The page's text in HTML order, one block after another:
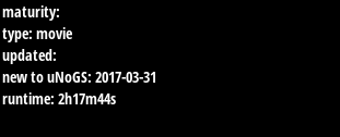
maturity:
type: movie
updated:
new to uNoGS: 2017-03-31
runtime: 2h17m44s